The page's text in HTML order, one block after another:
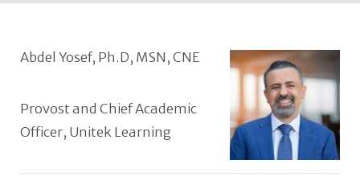
Abdel Yosef, Ph.D, MSN, CNE
Provost and Chief Academic
Officer, Unitek Learning